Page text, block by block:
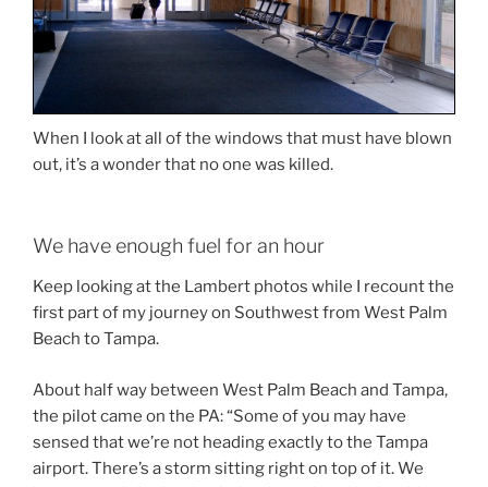
When I look at all of the windows that must have blown
out, it’s a wonder that no one was killed.
We have enough fuel for an hour
Keep looking at the Lambert photos while I recount the
first part of my journey on Southwest from West Palm
Beach to Tampa.
About half way between West Palm Beach and Tampa,
the pilot came on the PA: “Some of you may have
sensed that we’re not heading exactly to the Tampa
airport. There’s a storm sitting right on top of it. We